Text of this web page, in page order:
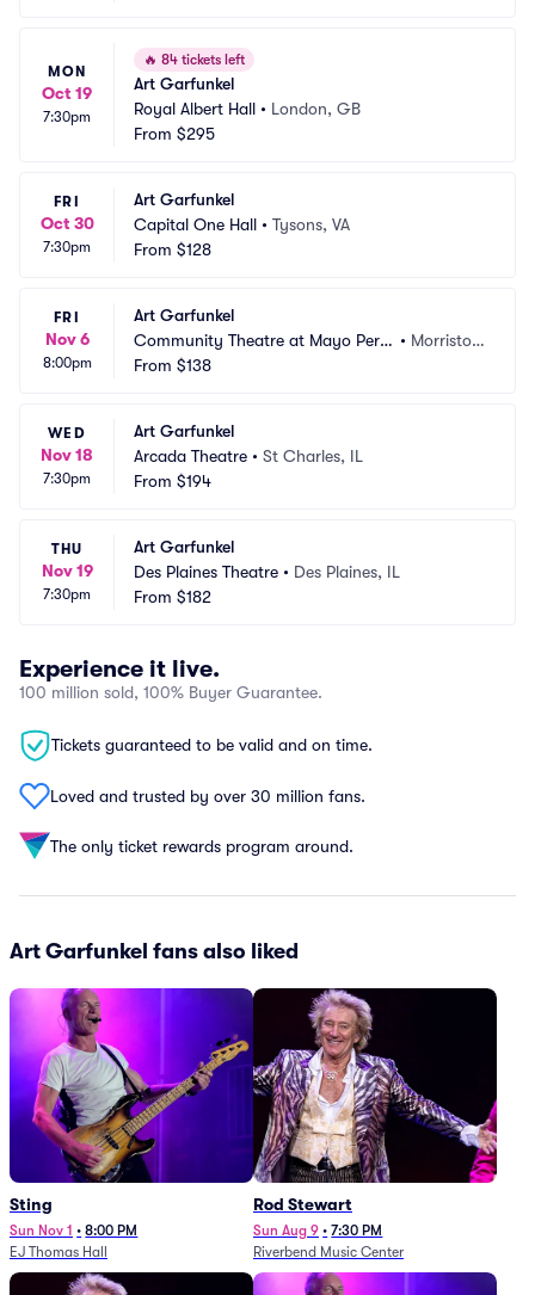
MON
Oct 19
7:30pm
🔥 84 tickets left
Art Garfunkel
Royal Albert Hall • London, GB
From $295
FRI
Oct 30
7:30pm
Art Garfunkel
Capital One Hall • Tysons, VA
From $128
FRI
Nov 6
8:00pm
Art Garfunkel
Community Theatre at Mayo Perfo
rming Arts Center
• Morristow
From $138
WED
Nov 18
7:30pm
Art Garfunkel
Arcada Theatre • St Charles, IL
From $194
THU
Nov 19
7:30pm
Art Garfunkel
Des Plaines Theatre • Des Plaines, IL
From $182
Experience it live.
100 million sold, 100% Buyer Guarantee.
Tickets guaranteed to be valid and on time.
Loved and trusted by over 30 million fans.
The only ticket rewards program around.
Art Garfunkel fans also liked
Sting
Sun Nov 1 • 8:00 PM
EJ Thomas Hall
Rod Stewart
Sun Aug 9 • 7:30 PM
Riverbend Music Center